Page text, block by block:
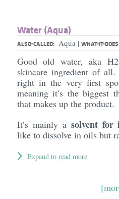
Water (Aqua)
ALSO-CALLED: Aqua | WHAT-IT-
Good old water, aka
skincare ingredient of
right in the very first
meaning it’s the
that makes up the product.
It’s mainly a solvent for
like to dissolve in oils but
Expand to read more